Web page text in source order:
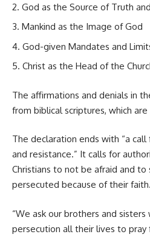
God as the Source of Truth
Mankind as the Image of God
God-given Mandates and
Christ as the Head of the
The affirmations and denials in
from biblical scriptures, which
The declaration ends with “a
and resistance.” It calls for
Christians to not be afraid and
persecuted because of their
“We ask our brothers and
persecution all their lives to pray